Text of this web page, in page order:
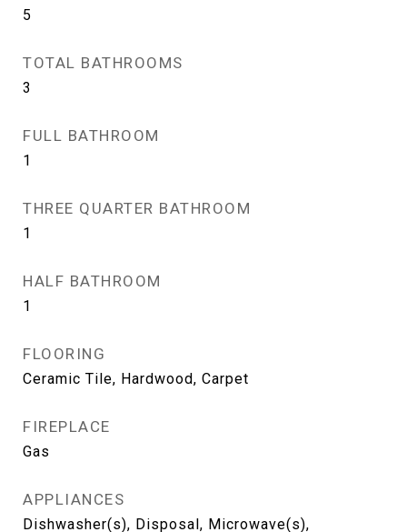
5
TOTAL BATHROOMS
3
FULL BATHROOM
1
THREE QUARTER BATHROOM
1
HALF BATHROOM
1
FLOORING
Ceramic Tile, Hardwood, Carpet
FIREPLACE
Gas
APPLIANCES
Dishwasher(s), Disposal, Microwave(s),